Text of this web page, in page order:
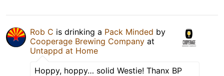
Rob C is drinking a Pack Minded by
Cooperage Brewing Company at
Untappd at Home
Hoppy, hoppy… solid Westie! Thanx BP